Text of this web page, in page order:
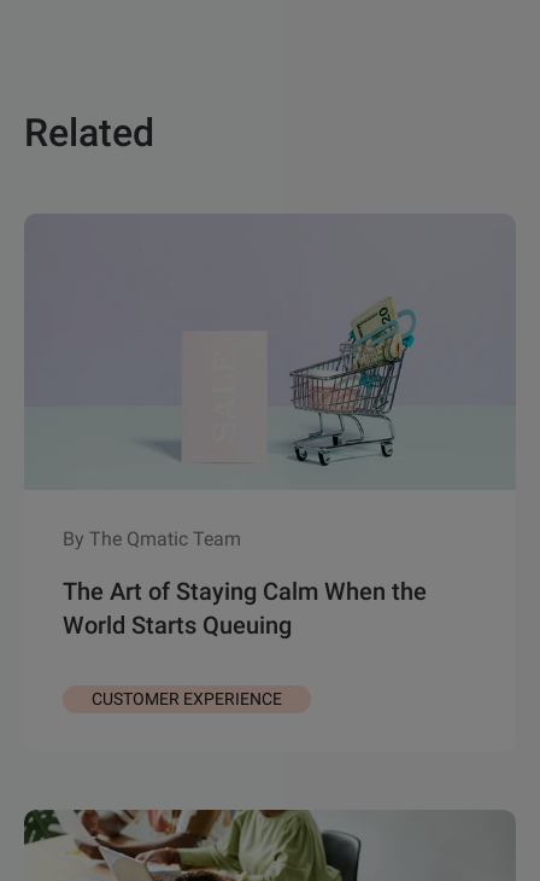
Related
By The Qmatic Team
The Art of Staying Calm When the
World Starts Queuing
CUSTOMER EXPERIENCE